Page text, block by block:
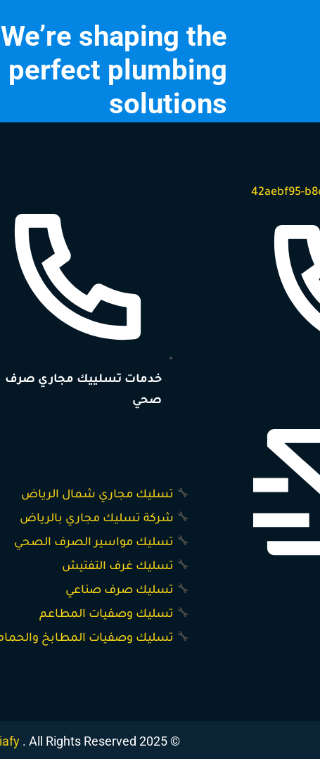
We’re shaping the
perfect plumbing
solutions
خدمات تسلييك مجاري صرف
صحي
🔧 تسليك مجاري شمال الرياض
🔧 شركة تسليك مجاري بالرياض
🔧 تسليك مواسير الصرف الصحي
🔧 تسليك غرف التفتيش
🔧 تسليك صرف صناعي
🔧 تسليك وصفيات المطاعم
🔧 تسليك وصفيات المطابخ
© 2025 by
. All Rights Reserved